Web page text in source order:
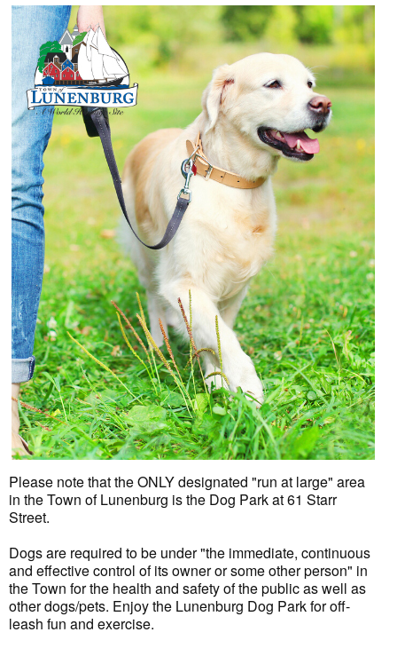
Please note that the ONLY designated "run at large" area
in the Town of Lunenburg is the Dog Park at 61 Starr
Street.
Dogs are required to be under "the immediate, continuous
and effective control of its owner or some other person" in
the Town for the health and safety of the public as well as
other dogs/pets. Enjoy the Lunenburg Dog Park for off-
leash fun and exercise.